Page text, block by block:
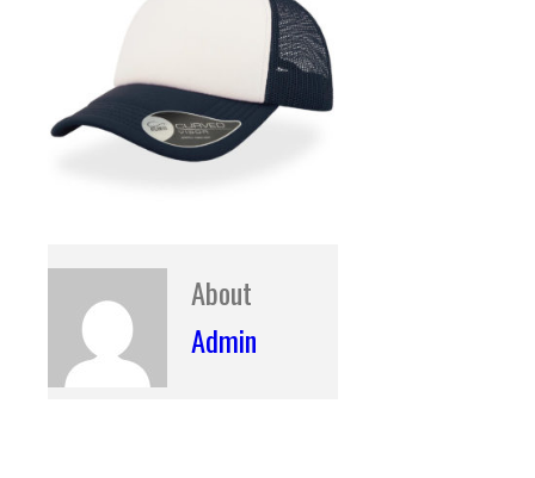
About
Admin